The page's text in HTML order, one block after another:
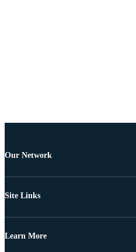
Our Network
Site Links
Learn More